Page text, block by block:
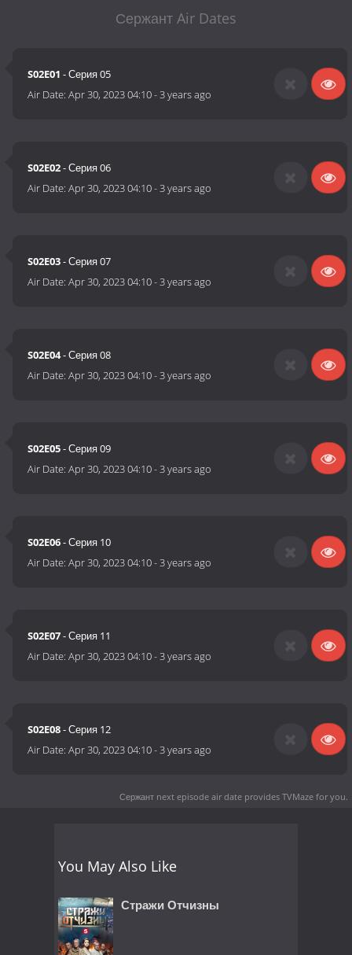
Сержант Air Dates
S02E01 - Серия 05
Air Date:Apr 30, 2023 04:10-3 years ago
S02E02- Серия 06
Air Date:Apr 30, 2023 04:10-3 years ago
S02E03- Серия 07
Air Date:Apr 30, 2023 04:10-3 years ago
S02E04- Серия 08
Air Date:Apr 30, 2023 04:10-3 years ago
S02E05- Серия 09
Air Date:Apr 30, 2023 04:10-3 years ago
S02E06- Серия 10
Air Date:Apr 30, 2023 04:10-3 years ago
S02E07- Серия 11
Air Date:Apr 30, 2023 04:10-3 years ago
S02E08- Серия 12
Air Date:Apr 30, 2023 04:10-3 years ago
Сержант next episode air date provides TVMaze for you.
You May Also Like
Стражи Отчизны